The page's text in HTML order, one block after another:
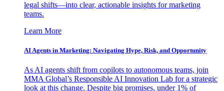
legal shifts—into clear, actionable insights for marketing
teams.
Learn More
AI Agents in Marketing: Navigating Hype, Risk, and Opportunity
As AI agents shift from copilots to autonomous teams, join
MMA Global’s Responsible AI Innovation Lab for a strategic
look at this change. Despite big promises, under 1% of